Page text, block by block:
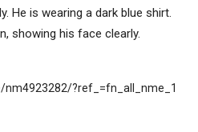
?ref_=fn_all_nme_1